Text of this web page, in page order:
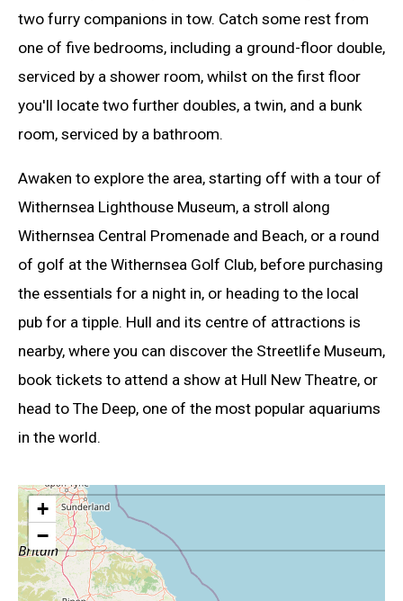
two furry companions in tow. Catch some rest from
one of five bedrooms, including a ground-floor double,
serviced by a shower room, whilst on the first floor
you'll locate two further doubles, a twin, and a bunk
room, serviced by a bathroom.
Awaken to explore the area, starting off with a tour of
Withernsea Lighthouse Museum, a stroll along
Withernsea Central Promenade and Beach, or a round
of golf at the Withernsea Golf Club, before purchasing
the essentials for a night in, or heading to the local
pub for a tipple. Hull and its centre of attractions is
nearby, where you can discover the Streetlife Museum,
book tickets to attend a show at Hull New Theatre, or
head to The Deep, one of the most popular aquariums
in the world.
+
−